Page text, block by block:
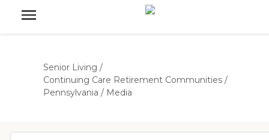
Senior Living /
Continuing Care Retirement Communities /
Pennsylvania / Media